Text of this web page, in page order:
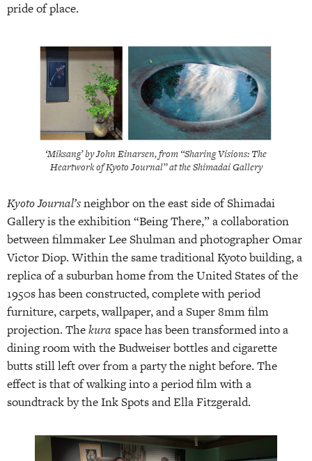
pride of place.
‘Miksang’ by John Einarsen, from “Sharing Visions: The
Heartwork of Kyoto Journal” at the Shimadai Gallery
Kyoto Journal’sneighbor on the east side of Shimadai
Gallery is the exhibition “Being There,” a collaboration
between filmmaker Lee Shulman and photographer Omar
Victor Diop. Within the same traditional Kyoto building, a
replica of a suburban home from the United States of the
1950s has been constructed, complete with period
furniture, carpets, wallpaper, and a Super 8mm film
projection. Thekura space has been transformed into a
dining room with the Budweiser bottles and cigarette
butts still left over from a party the night before. The
effect is that of walking into a period film with a
soundtrack by the Ink Spots and Ella Fitzgerald.